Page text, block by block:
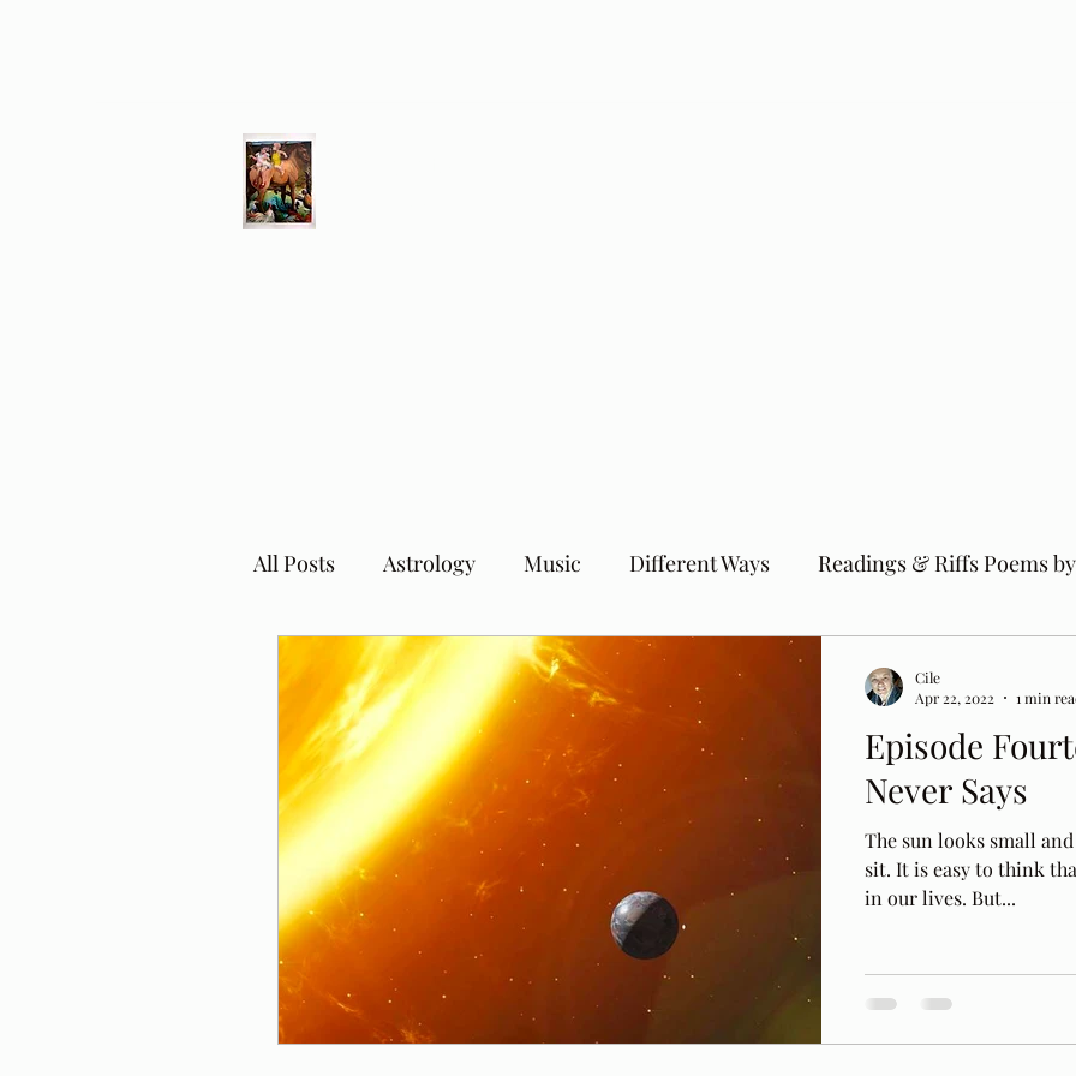
All Posts Astrology Music Different Ways Readings & Riffs Poems
Episode
Never Says
The sun looks small
sit. It is easy to think
in our lives. But...
Cile
Apr 22, 2022
1 min